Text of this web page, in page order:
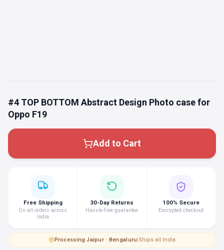
#4 TOP BOTTOM Abstract Design Photo case for
Oppo F19
Add to Cart
Free Shipping
On all orders across
India
30-Day Returns
Hassle-free guarantee
100% Secure
Encrypted checkout
Processing·Jaipur · Bengaluru|Ships all India